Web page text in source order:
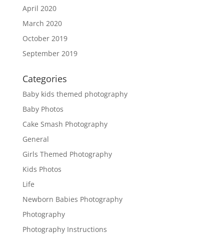
April 2020
March 2020
October 2019
September 2019
Categories
Baby kids themed photography
Baby Photos
Cake Smash Photography
General
Girls Themed Photography
Kids Photos
Life
Newborn Babies Photography
Photography
Photography Instructions